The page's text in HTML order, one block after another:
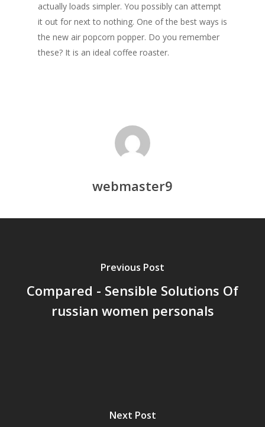
actually loads simpler. You possibly can attempt
it out for next to nothing. One of the best ways is
the new air popcorn popper. Do you remember
these? It is an ideal coffee roaster.
webmaster9
Previous Post
Compared - Sensible Solutions Of
russian women personals
Next Post